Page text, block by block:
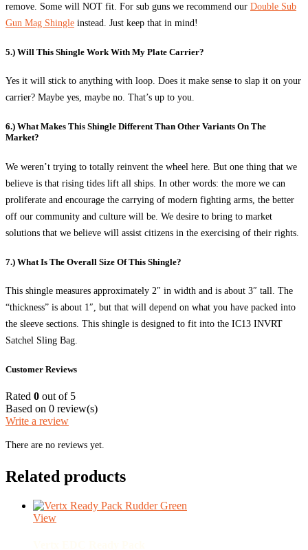
remove. Some will NOT fit. For sub guns we recommend our Double Sub
Gun Mag Shingle instead. Just keep that in mind!
5.) Will This Shingle Work With My Plate Carrier?
Yes it will stick to anything with loop. Does it make sense to slap it on your
carrier? Maybe yes, maybe no. That’s up to you.
6.) What Makes This Shingle Different Than Other Variants On The
Market?
We weren’t trying to totally reinvent the wheel here. But one thing that we
believe is that rising tides lift all ships. In other words: the more we can
proliferate and encourage the carrying of modern fighting arms, the better
off our community and culture will be. We desire to bring to market
solutions that we believe will assist citizens in the exercising of their rights.
7.) What Is The Overall Size Of This Shingle?
This shingle measures approximately 2″ in width and is about 3″ tall. The
“thickness” is about 1″, but that will depend on what you have packed into
the sleeve sections. This shingle is designed to fit into the IC13 INVRT
Satchel Sling Bag.
Customer Reviews
Rated 0 out of 5
Based on 0 review(s)
Write a review
There are no reviews yet.
Related products
View